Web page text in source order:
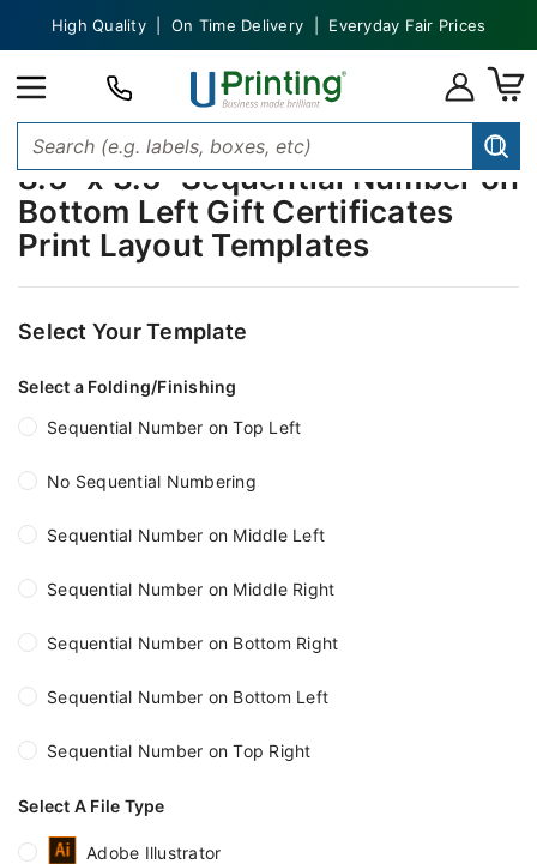
High Quality | On Time Delivery | Everyday Fair Prices
8.5" x 3.5" Sequential Number on
Bottom Left Gift Certificates
Print Layout Templates
Select Your Template
Select a Folding/Finishing
Sequential Number on Top Left
No Sequential Numbering
Sequential Number on Middle Left
Sequential Number on Middle Right
Sequential Number on Bottom Right
Sequential Number on Bottom Left
Sequential Number on Top Right
Select A File Type
Adobe Illustrator